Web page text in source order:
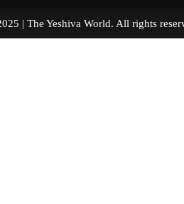
| The Yeshiva World. All